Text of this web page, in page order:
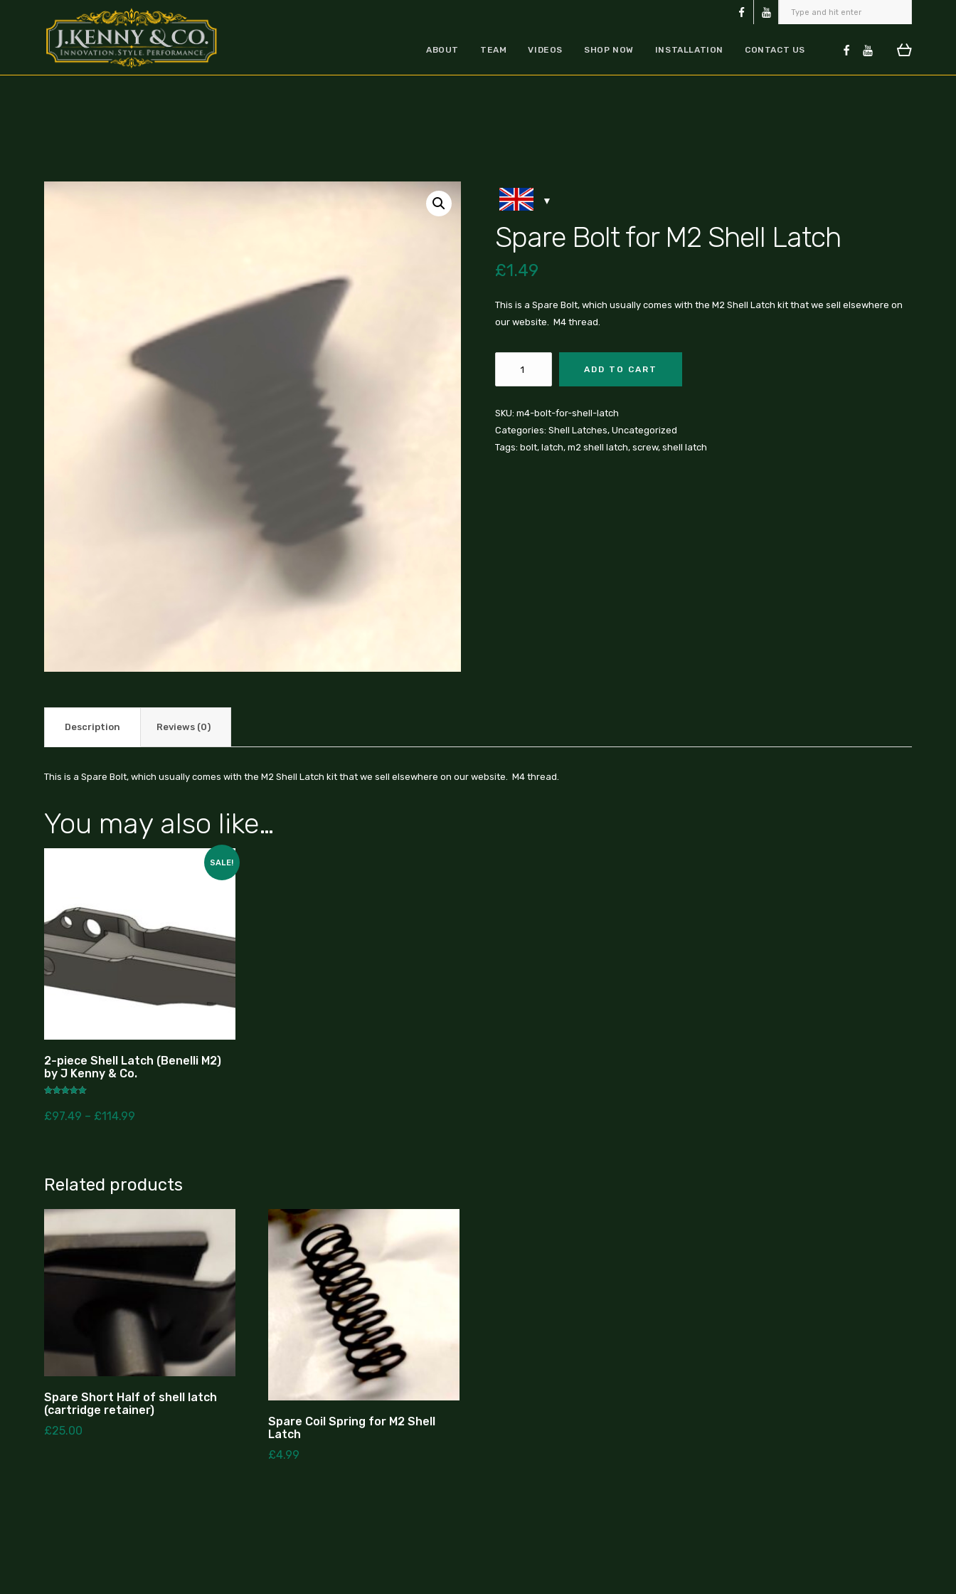
ABOUT TEAM VIDEOS SHOP NOW INSTALLATION CONTACT US
Spare Bolt for M2 Shell Latch
£1.49
This is a Spare Bolt, which usually comes with the M2 Shell Latch kit that we sell elsewhere on
our website. M4 thread.
ADD TO CART
SKU:m4-bolt-for-shell-latch
Categories:Shell Latches,Uncategorized
Tags:bolt,latch,m2 shell latch,screw,shell latch
Description Reviews (0)
This is a Spare Bolt, which usually comes with the M2 Shell Latch kit that we sell elsewhere on our website. M4 thread.
You may also like…
SALE!
2-piece Shell Latch (Benelli M2)
by J Kenny & Co.
out of 5
£97.49 – £114.99
Related products
Spare Short Half of shell latch
(cartridge retainer)
£25.00
Spare Coil Spring for M2 Shell
Latch
£4.99